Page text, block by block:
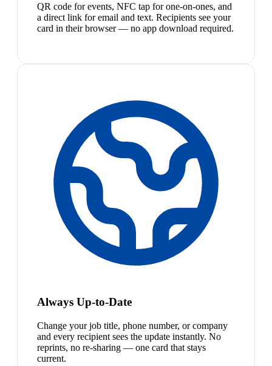
QR code for events, NFC tap for one-on-ones, and
a direct link for email and text. Recipients see your
card in their browser — no app download required.
Always Up-to-Date
Change your job title, phone number, or company
and every recipient sees the update instantly. No
reprints, no re-sharing — one card that stays
current.